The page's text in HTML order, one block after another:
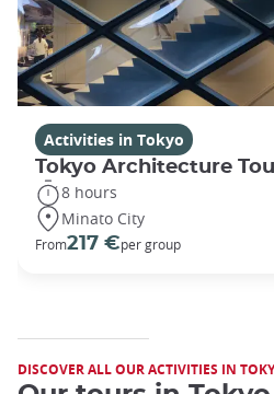
Activities in Tokyo
Tokyo Architecture
8 hours
Minato City
From217 €per group
DISCOVER ALL OUR ACTIVITIES IN